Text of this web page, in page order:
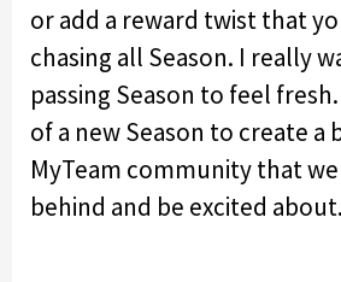
or add a reward twist that
chasing all Season. I really
passing Season to feel
of a new Season to create a
MyTeam community that
behind and be excited